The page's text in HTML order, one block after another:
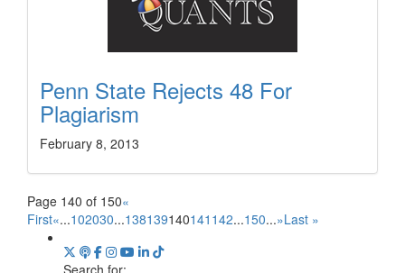
Penn State Rejects 48 For
Plagiarism
February 8, 2013
Page 140 of 150«
First«...102030...138139140141 142...150...»Last »
Search for: